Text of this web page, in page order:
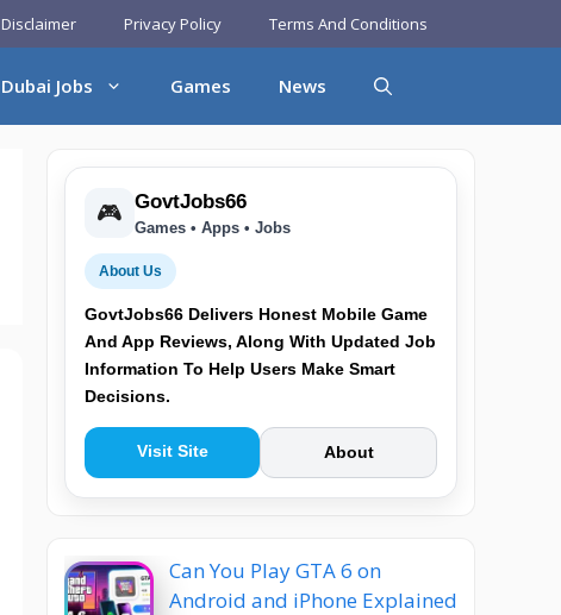
Disclaimer Privacy Policy Terms And Conditions
Dubai Jobs Games News
🎮 GovtJobs66
Games • Apps • Jobs
About Us
GovtJobs66 Delivers Honest Mobile Game
And App Reviews, Along With Updated Job
Information To Help Users Make Smart
Decisions.
Visit Site About
Can You Play GTA 6 on
Android and iPhone Explained